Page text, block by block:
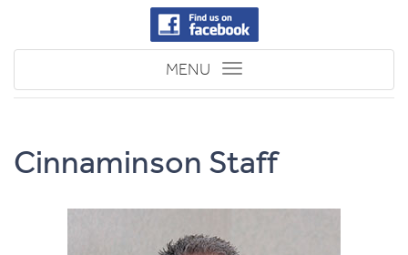
Toggle
navigation
MENU
Cinnaminson Staff